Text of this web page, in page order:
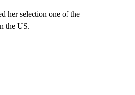
her selection one of the
the US.